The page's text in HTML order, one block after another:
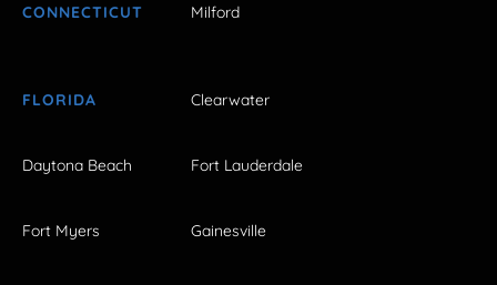
CONNECTICUT Milford
FLORIDA Clearwater
Daytona Beach Fort Lauderdale
Fort Myers Gainesville